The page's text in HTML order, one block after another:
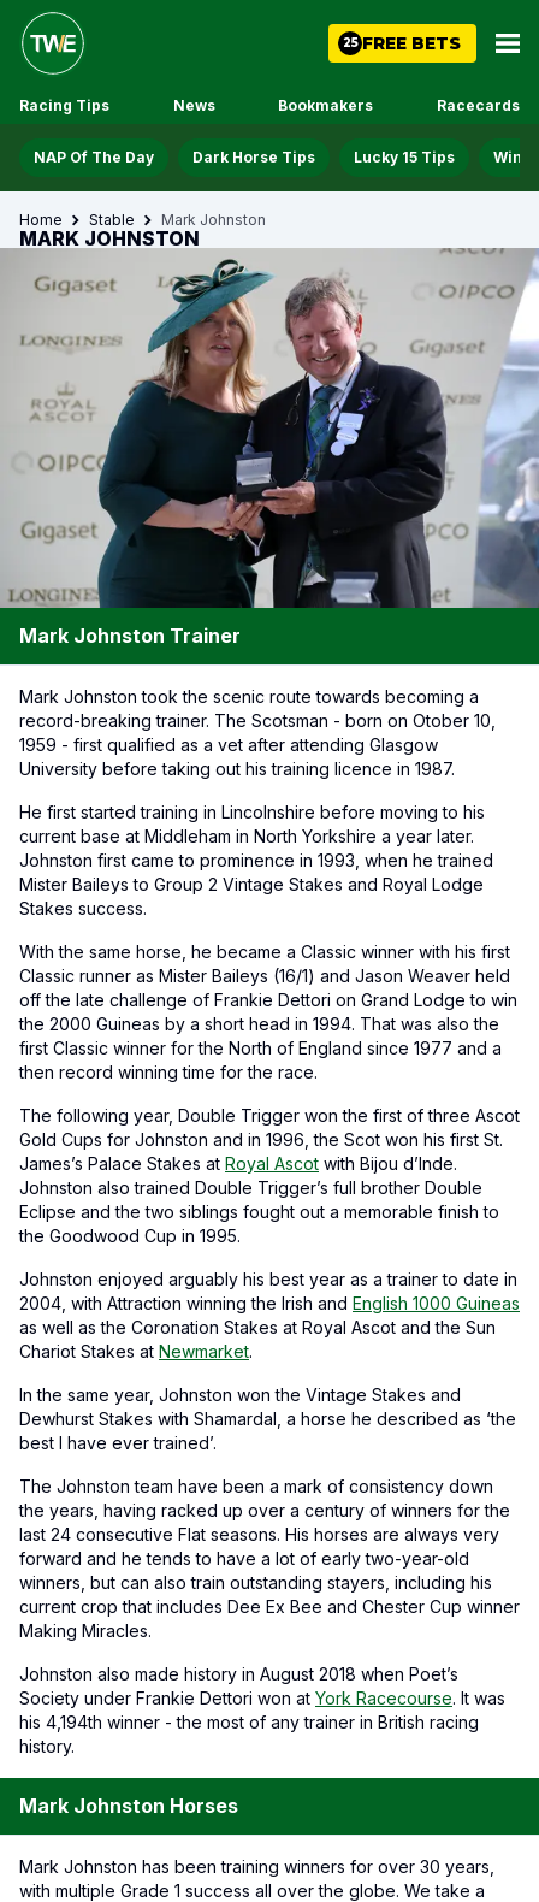
25 FREE BETS
Racing Tips News Bookmakers Racecards
NAP Of The Day Dark Horse Tips Lucky 15 Tips Win
Home Stable Mark Johnston
MARK JOHNSTON
Mark Johnston Trainer
Mark Johnston took the scenic route towards becoming a
record-breaking trainer. The Scotsman - born on Otober 10,
1959 - first qualified as a vet after attending Glasgow
University before taking out his training licence in 1987.
He first started training in Lincolnshire before moving to his
current base at Middleham in North Yorkshire a year later.
Johnston first came to prominence in 1993, when he trained
Mister Baileys to Group 2 Vintage Stakes and Royal Lodge
Stakes success.
With the same horse, he became a Classic winner with his first
Classic runner as Mister Baileys (16/1) and Jason Weaver held
off the late challenge of Frankie Dettori on Grand Lodge to win
the 2000 Guineas by a short head in 1994. That was also the
first Classic winner for the North of England since 1977 and a
then record winning time for the race.
The following year, Double Trigger won the first of three Ascot
Gold Cups for Johnston and in 1996, the Scot won his first St.
James’s Palace Stakes at Royal Ascot with Bijou d’Inde.
Johnston also trained Double Trigger’s full brother Double
Eclipse and the two siblings fought out a memorable finish to
the Goodwood Cup in 1995.
Johnston enjoyed arguably his best year as a trainer to date in
2004, with Attraction winning the Irish and English 1000 Guineas
as well as the Coronation Stakes at Royal Ascot and the Sun
Chariot Stakes at Newmarket.
In the same year, Johnston won the Vintage Stakes and
Dewhurst Stakes with Shamardal, a horse he described as ‘the
best I have ever trained’.
The Johnston team have been a mark of consistency down
the years, having racked up over a century of winners for the
last 24 consecutive Flat seasons. His horses are always very
forward and he tends to have a lot of early two-year-old
winners, but can also train outstanding stayers, including his
current crop that includes Dee Ex Bee and Chester Cup winner
Making Miracles.
Johnston also made history in August 2018 when Poet’s
Society under Frankie Dettori won at York Racecourse. It was
his 4,194th winner - the most of any trainer in British racing
history.
Mark Johnston Horses
Mark Johnston has been training winners for over 30 years,
with multiple Grade 1 success all over the globe. We take a